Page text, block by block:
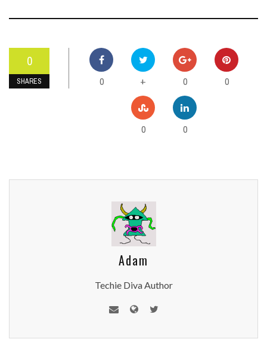
0
SHARES 0 + 0 0
0 0
Adam
Techie Diva Author